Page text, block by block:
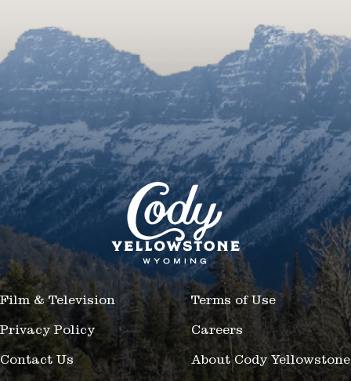
Film & Television Terms of Use
Privacy Policy Careers
Contact Us About Cody Yellowstone